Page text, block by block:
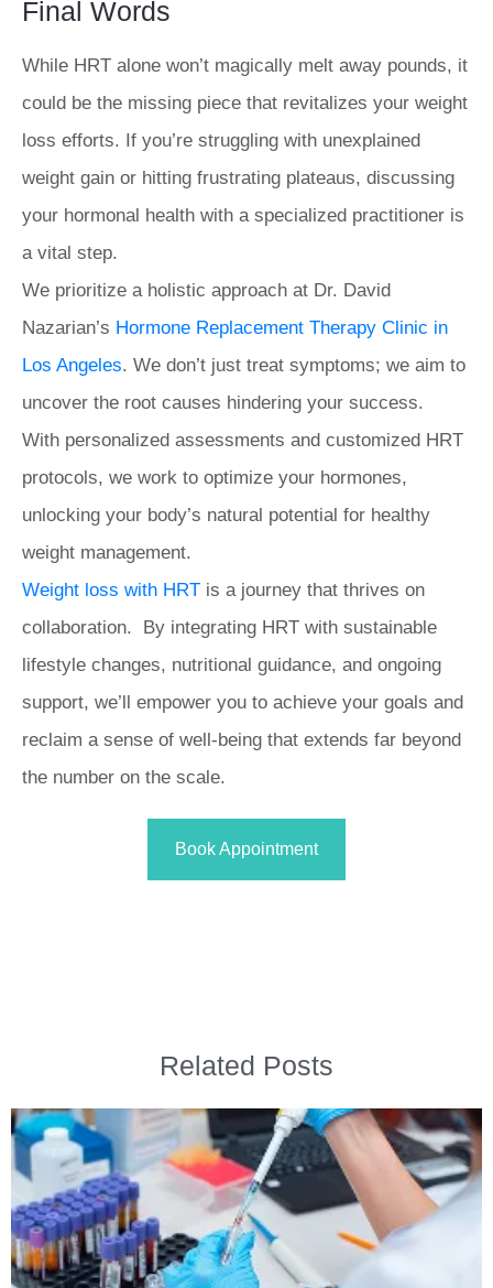
Final Words
While HRT alone won’t magically melt away pounds, it
could be the missing piece that revitalizes your weight
loss efforts. If you’re struggling with unexplained
weight gain or hitting frustrating plateaus, discussing
your hormonal health with a specialized practitioner is
a vital step.
We prioritize a holistic approach at Dr. David
Nazarian’s Hormone Replacement Therapy Clinic in
Los Angeles. We don’t just treat symptoms; we aim to
uncover the root causes hindering your success.
With personalized assessments and customized HRT
protocols, we work to optimize your hormones,
unlocking your body’s natural potential for healthy
weight management.
Weight loss with HRT is a journey that thrives on
collaboration. By integrating HRT with sustainable
lifestyle changes, nutritional guidance, and ongoing
support, we’ll empower you to achieve your goals and
reclaim a sense of well-being that extends far beyond
the number on the scale.
Book Appointment
Related Posts